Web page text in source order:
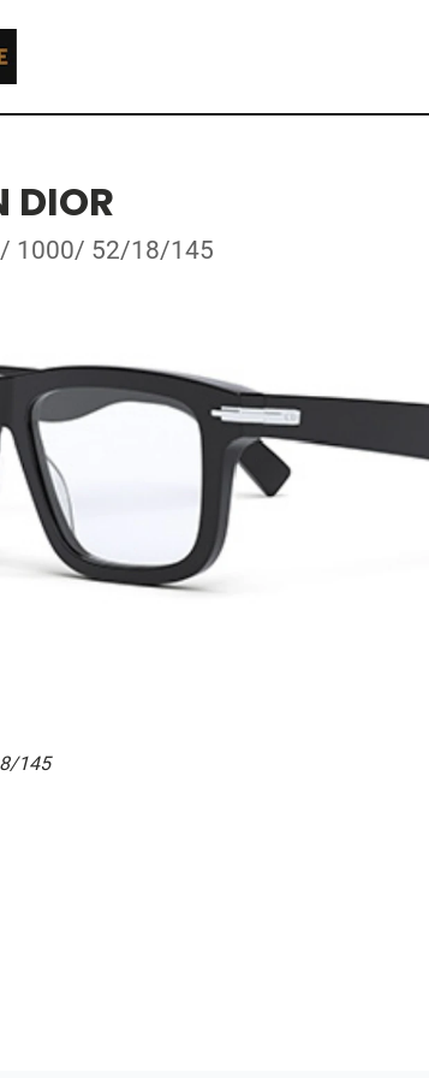
DIOR
1000/ 52/18/145
145